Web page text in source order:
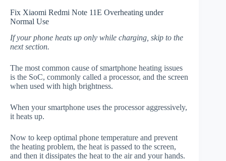
Fix Xiaomi Redmi Note 11E Overheating under
Normal Use
If your phone heats up only while charging, skip to the
next section.
The most common cause of smartphone heating issues
is the SoC, commonly called a processor, and the screen
when used with high brightness.
When your smartphone uses the processor aggressively,
it heats up.
Now to keep optimal phone temperature and prevent
the heating problem, the heat is passed to the screen,
and then it dissipates the heat to the air and your hands.